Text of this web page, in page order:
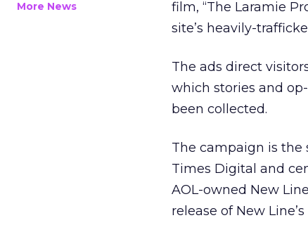
More News
film, “The Laramie
site’s heavily-
The ads direct
which stories and
been collected.
The campaign is the
Times Digital and
AOL-owned New
release of New